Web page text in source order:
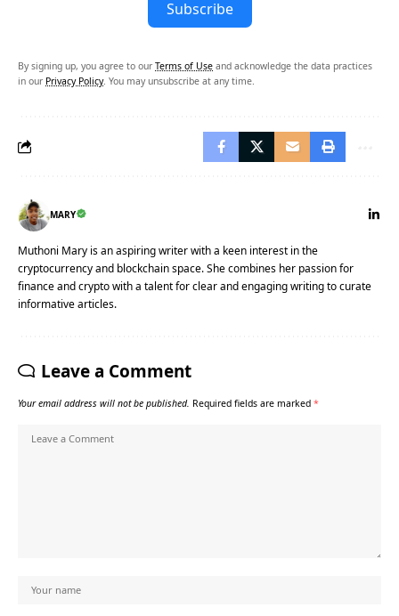
Subscribe
By signing up, you agree to our Terms of Use and acknowledge the data practices
in our Privacy Policy. You may unsubscribe at any time.
MARY
Muthoni Mary is an aspiring writer with a keen interest in the
cryptocurrency and blockchain space. She combines her passion for
finance and crypto with a talent for clear and engaging writing to curate
informative articles.
Leave a Comment
Your email address will not be published. Required fields are marked *